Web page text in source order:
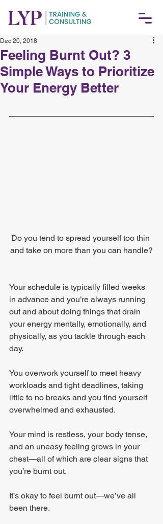
Feeling Burnt Out? 3
Simple Ways to Prioritize
Your Energy Better
Dec 20, 2018
Do you tend to spread yourself too thin
and take on more than you can handle?
Your schedule is typically filled weeks
in advance and you’re always running
out and about doing things that drain
your energy mentally, emotionally, and
physically, as you tackle through each
day.
You overwork yourself to meet heavy
workloads and tight deadlines, taking
little to no breaks and you find yourself
overwhelmed and exhausted.
Your mind is restless, your body tense,
and an uneasy feeling grows in your
chest—all of which are clear signs that
you’re burnt out.
It’s okay to feel burnt out—we’ve all
been there.